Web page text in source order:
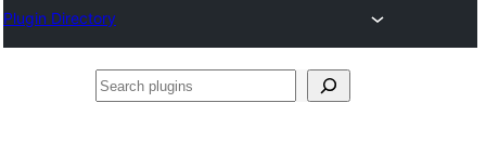
Plugin Directory
Search